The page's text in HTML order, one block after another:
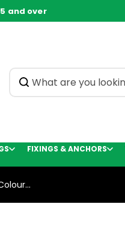
and over
FIXINGS & ANCHORS